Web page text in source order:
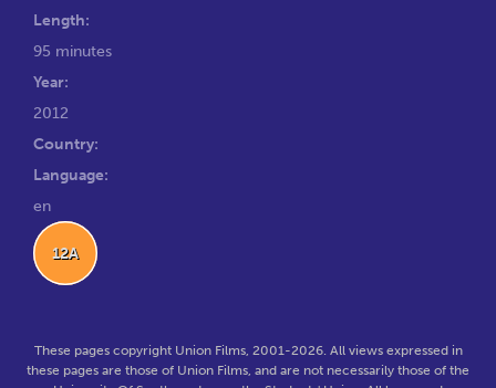
Length:
95 minutes
Year:
2012
Country:
Language:
en
12A
These pages copyright Union Films, 2001-2026. All views expressed in
these pages are those of Union Films, and are not necessarily those of the